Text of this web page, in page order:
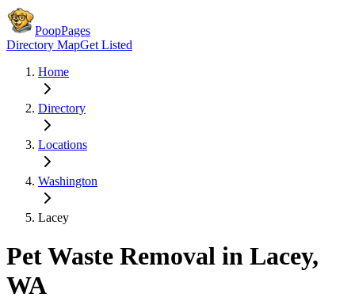
PoopPages
Directory MapGet Listed
Home
Directory
Locations
Washington
Lacey
Pet Waste Removal in Lacey,
WA